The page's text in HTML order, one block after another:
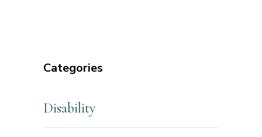
Categories
Disability